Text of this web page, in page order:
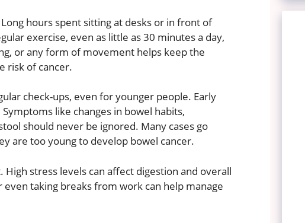
hours spent sitting at desks or in front of
exercise, even as little as 30 minutes a day,
or any form of movement helps keep the
risk of cancer.
check-ups, even for younger people. Early
like changes in bowel habits,
should never be ignored. Many cases go
are too young to develop bowel cancer.
stress levels can affect digestion and overall
taking breaks from work can help manage